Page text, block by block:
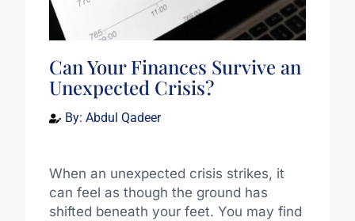
Can Your Finances Survive an
Unexpected Crisis?
By: Abdul Qadeer
When an unexpected crisis strikes, it
can feel as though the ground has
shifted beneath your feet. You may find